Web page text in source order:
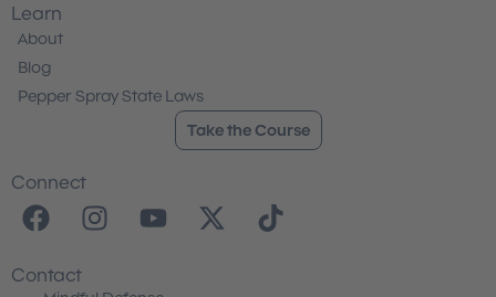
Learn
About
Blog
Pepper Spray State Laws
Take the Course
Connect
F
a
c
e
I
n
t
Y
o
t
X
-
T
i
Contact